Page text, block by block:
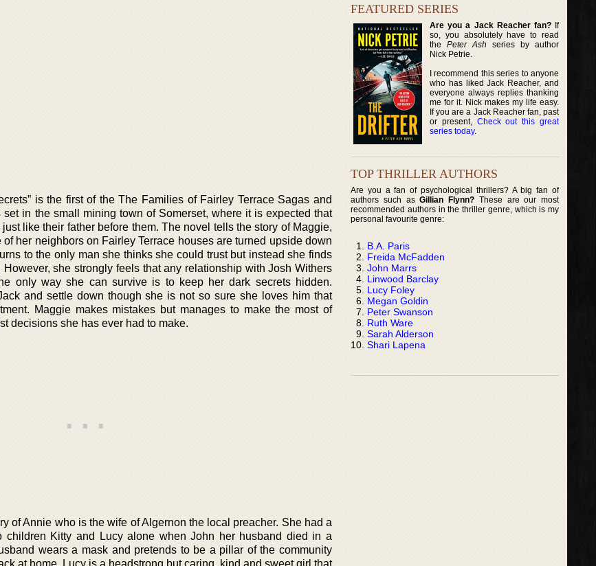
is the first of the The Families of Fairley Terrace Sagas and
in the small mining town of Somerset, where it is expected that
like their father before them. The novel tells the story of Maggie,
her neighbors on Fairley Terrace houses are turned upside down
to the only man she thinks she could trust but instead she finds
she strongly feels that any relationship with Josh Withers
only way she can survive is to keep her dark secrets hidden.
and settle down though she is not so sure she loves him that
Maggie makes mistakes but manages to make the most of
decisions she has ever had to make.
of Annie who is the wife of Algernon the local preacher. She had a
children Kitty and Lucy alone when John her husband died in a
wears a mask and pretends to be a pillar of the community
FEATURED SERIES
Are you a Jack Reacher fan?If
so, you absolutely have to read
thePeter Ash series by author
Nick Petrie.
I recommend this series to anyone
who has liked Jack Reacher, and
everyone always replies thanking
me for it. Nick makes my life easy.
If you are a Jack Reacher fan, past
or present, Check out this great
series today.
TOP THRILLER AUTHORS
Are you a fan of psychological thrillers? A big fan of
authors such asGillian Flynn? These are our most
recommended authors in the thriller genre, which is my
personal favourite genre:
B.A. Paris
Freida McFadden
John Marrs
Linwood Barclay
Lucy Foley
Megan Goldin
Peter Swanson
Ruth Ware
Sarah Alderson
Shari Lapena